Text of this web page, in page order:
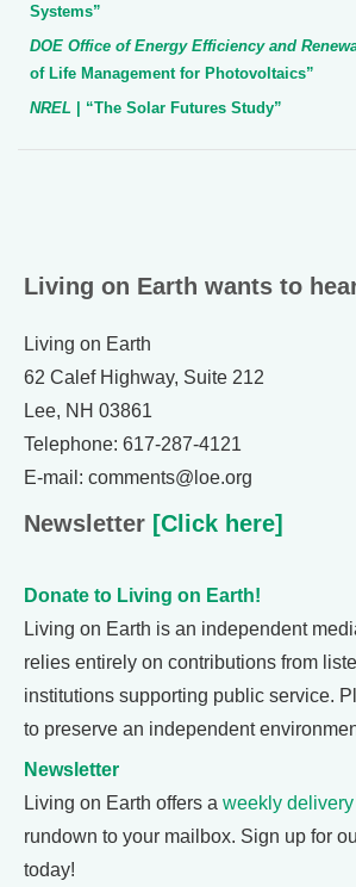
Systems”
DOE Office of Energy Efficiency and
of Life Management for Photovoltaics”
NREL | “The Solar Futures Study”
Living on Earth wants to
Living on Earth
62 Calef Highway, Suite 212
Lee, NH 03861
Telephone: 617-287-4121
E-mail: comments@loe.org
Newsletter [Click here]
Donate to Living on Earth!
Living on Earth is an independent
relies entirely on contributions from
institutions supporting public service.
to preserve an independent
Newsletter
Living on Earth offers a weekly delivery
rundown to your mailbox. Sign up for
today!